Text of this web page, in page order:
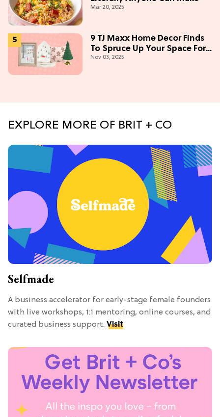
Mar 20, 2025
9 TJ Maxx Home Decor Finds
To Spruce Up Your Space For
The Holidays
Nov 03, 2025
EXPLORE MORE OF BRIT + CO
Selfmade
A business accelerator for early-stage female founders
with live workshops, 1:1 mentoring, online courses, and
curated business support. Visit